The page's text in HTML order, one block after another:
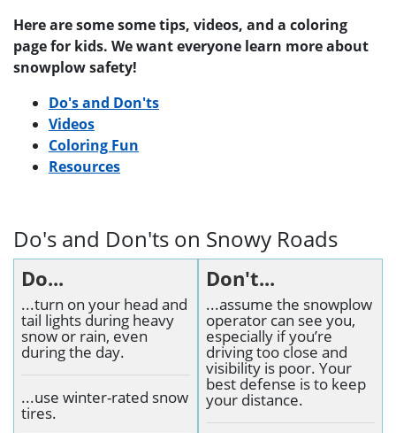
Here are some some tips, videos, and a coloring
page for kids. We want everyone learn more about
snowplow safety!
Do's and Don'ts
Videos
Coloring Fun
Resources
Do's and Don'ts on Snowy Roads
Do...
...turn on your head and
tail lights during heavy
snow or rain, even
during the day.
...use winter-rated snow
tires.
Don't...
...assume the snowplow
operator can see you,
especially if you’re
driving too close and
visibility is poor. Your
best defense is to keep
your distance.